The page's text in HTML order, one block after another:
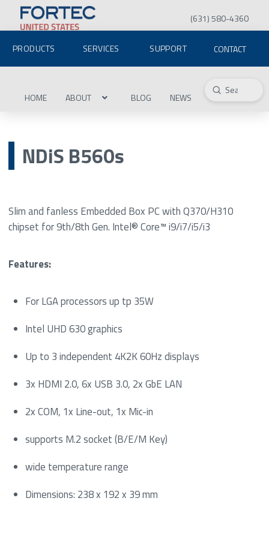
(631) 580-4360
PRODUCTS SERVICES SUPPORT CONTACT
HOME ABOUT BLOG NEWS Search
Submit
NDiS B560s
Slim and fanless Embedded Box PC with Q370/H310
chipset for 9th/8th Gen. Intel® Core™ i9/i7/i5/i3
Features:
For LGA processors up tp 35W
Intel UHD 630 graphics
Up to 3 independent 4K2K 60Hz displays
3x HDMI 2.0, 6x USB 3.0, 2x GbE LAN
2x COM, 1x Line-out, 1x Mic-in
supports M.2 socket (B/E/M Key)
wide temperature range
Dimensions: 238 x 192 x 39 mm